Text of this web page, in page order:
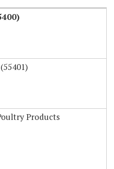
Products